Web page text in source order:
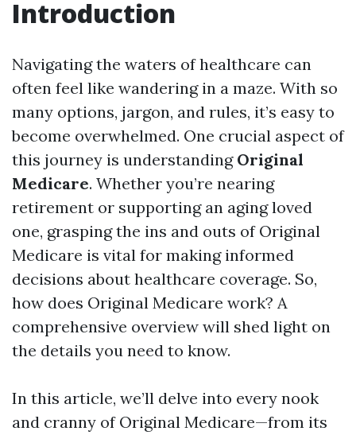
Introduction
Navigating the waters of healthcare can
often feel like wandering in a maze. With so
many options, jargon, and rules, it’s easy to
become overwhelmed. One crucial aspect of
this journey is understanding Original
Medicare. Whether you’re nearing
retirement or supporting an aging loved
one, grasping the ins and outs of Original
Medicare is vital for making informed
decisions about healthcare coverage. So,
how does Original Medicare work? A
comprehensive overview will shed light on
the details you need to know.
In this article, we’ll delve into every nook
and cranny of Original Medicare—from its